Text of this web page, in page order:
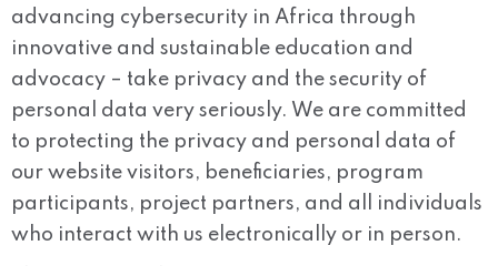
advancing cybersecurity in Africa through
innovative and sustainable education and
advocacy – take privacy and the security of
personal data very seriously. We are committed
to protecting the privacy and personal data of
our website visitors, beneficiaries, program
participants, project partners, and all individuals
who interact with us electronically or in person.